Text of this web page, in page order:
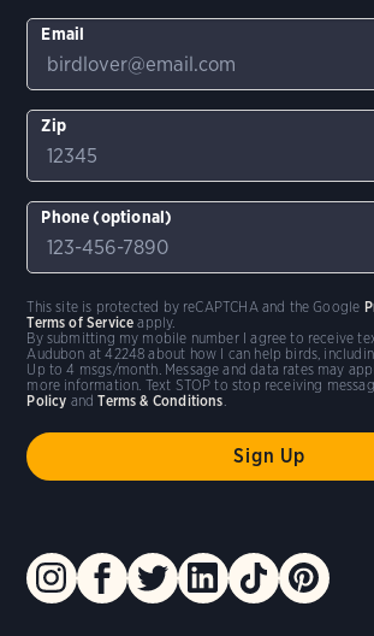
Email
Zip
Phone (optional)
By submitting my mobile number I agree to receive
Audubon at 42248 about how I can help birds,
Up to 4 msgs/month. Message and data rates may
more information. Text STOP to stop receiving
Policy andTerms & Conditions
This site is protected by reCAPTCHA and the Google
Terms of Service apply.